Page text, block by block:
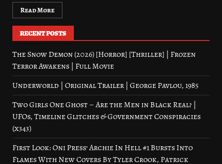
Read More
RECENT POSTS
The Snow Demon (2026) [Horror] [Thriller] | Frozen
Terror Awakens | Full Movie
Underworld | Original Trailer | George Pavlou, 1985
Two Girls One Ghost – Are the Men in Black Real? |
UFOs, Timeline Glitches & Government Conspiracies
(x343)
First Look: Oni Press’ Archie In Hell #1 Bursts Into
Flames With New Covers By Tyler Crook, Patrick